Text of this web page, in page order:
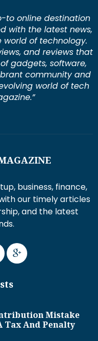
to online destination
with the latest news,
world of technology.
and reviews that
gadgets, software,
community and
world of tech
business, finance,
our timely articles
and the latest
Mistake
Tax And Penalty